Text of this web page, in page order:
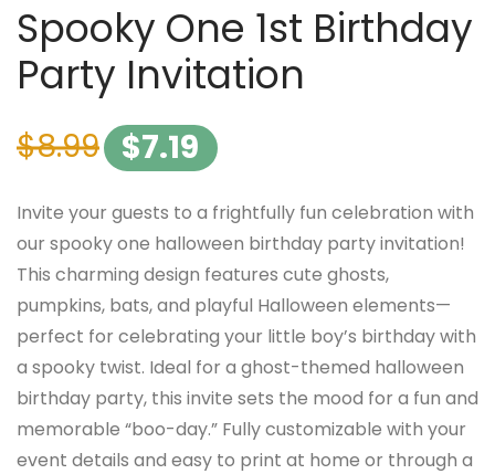
Spooky One 1st Birthday
Party Invitation
$8.99 $7.19
Invite your guests to a frightfully fun celebration with
our spooky one halloween birthday party invitation!
This charming design features cute ghosts,
pumpkins, bats, and playful Halloween elements—
perfect for celebrating your little boy’s birthday with
a spooky twist. Ideal for a ghost-themed halloween
birthday party, this invite sets the mood for a fun and
memorable “boo-day.” Fully customizable with your
event details and easy to print at home or through a